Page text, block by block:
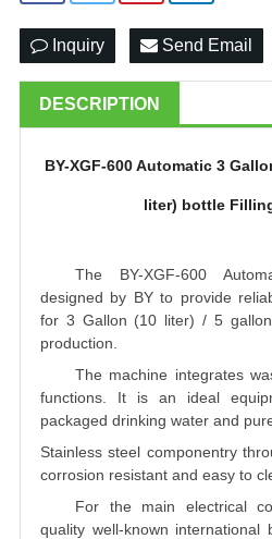
Inquiry Send Email
DESCRIPTION
BY-XGF-600 Automatic 3
liter) bottle
The BY-XGF-600
designed by BY to provide
for 3 Gallon (10 liter) / 5
production.
The machine integrates
functions. It is an ideal
packaged drinking water and
Stainless steel componentry
corrosion resistant and easy to
For the main electrical
quality well-known international